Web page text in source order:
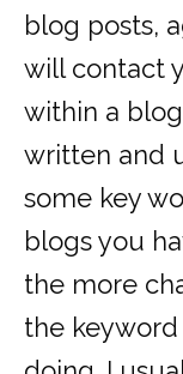
blog posts,
will contact
within a
written and
some key
blogs you
the more
the keyword